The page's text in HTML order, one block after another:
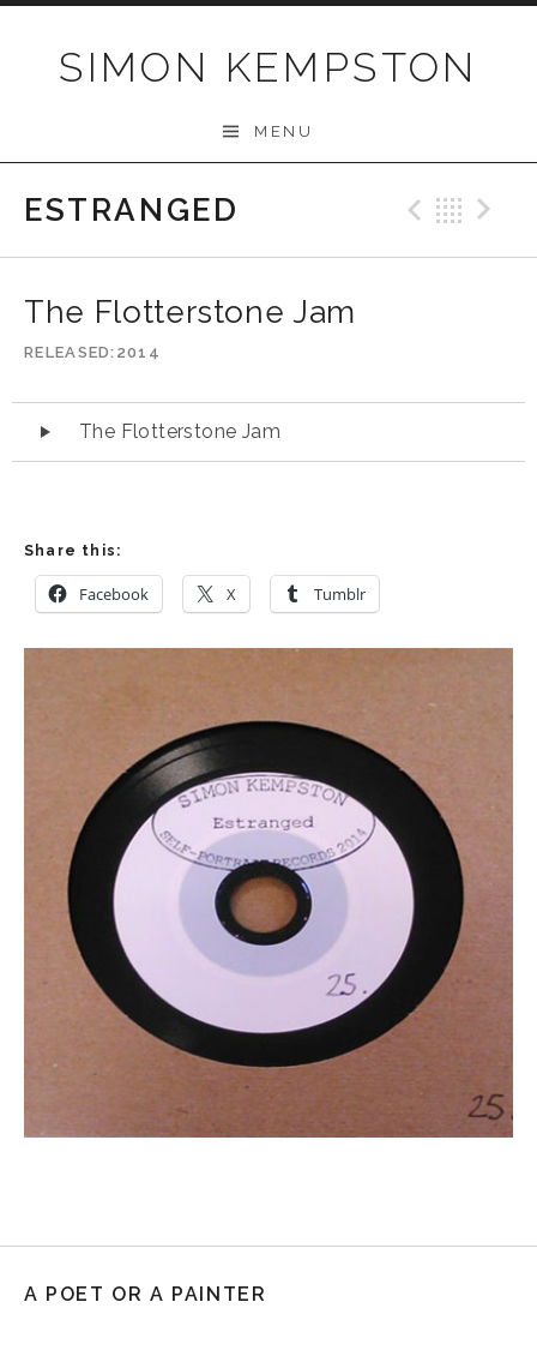
SIMON KEMPSTON
MENU
ESTRANGED
The Flotterstone Jam
RELEASED 2014
Audio
Player
The Flotterstone Jam
Share this:
Facebook X Tumblr
A POET OR A PAINTER